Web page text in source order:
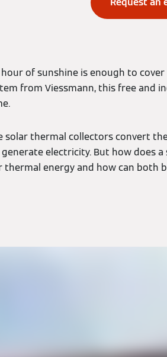
of sunshine is enough to
from Viessmann, this free and
solar thermal collectors convert
electricity. But how does
thermal energy and how can both